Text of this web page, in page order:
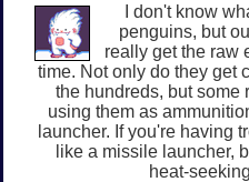
I don't know
penguins, but
really get the raw
time. Not only do they get
the hundreds, but some
using them as
launcher. If you're having
like a missile launcher,
heat-